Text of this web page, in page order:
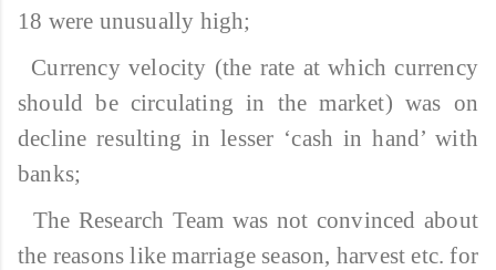
18 were unusually high;
Currency velocity (the rate at which currency
should be circulating in the market) was on
decline resulting in lesser ‘cash in hand’ with
banks;
The Research Team was not convinced about
the reasons like marriage season, harvest etc. for